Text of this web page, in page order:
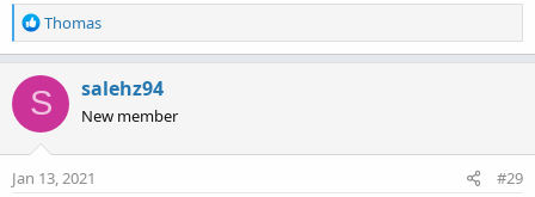
R
e
c
t
i
o
n
Thomas
S salehz94
New member
Jan 13, 2021 #29